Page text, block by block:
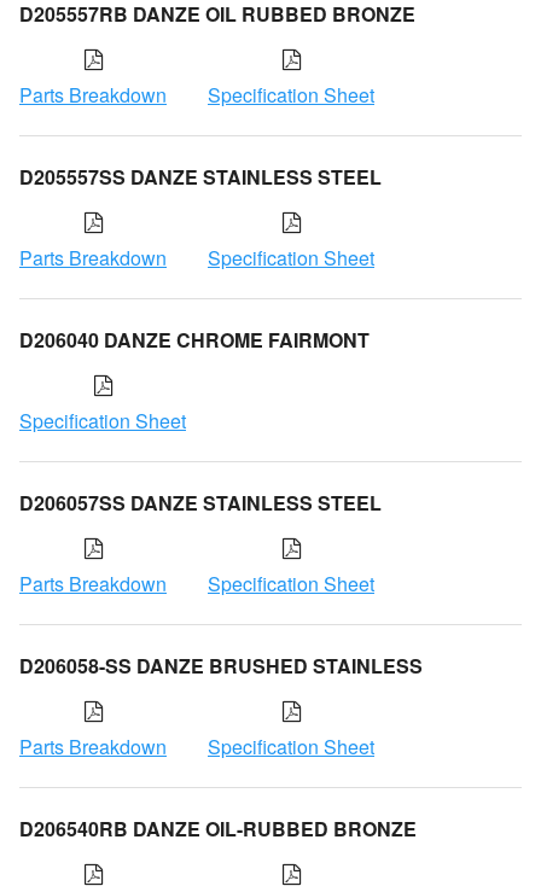
D205557RB DANZE OIL RUBBED BRONZE
Parts Breakdown Specification Sheet
D205557SS DANZE STAINLESS STEEL
Parts Breakdown Specification Sheet
D206040 DANZE CHROME FAIRMONT
Specification Sheet
D206057SS DANZE STAINLESS STEEL
Parts Breakdown Specification Sheet
D206058-SS DANZE BRUSHED STAINLESS
Parts Breakdown Specification Sheet
D206540RB DANZE OIL-RUBBED BRONZE